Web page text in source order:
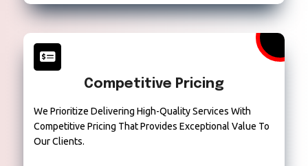
Competitive Pricing
We Prioritize Delivering High-Quality Services With
Competitive Pricing That Provides Exceptional Value To
Our Clients.